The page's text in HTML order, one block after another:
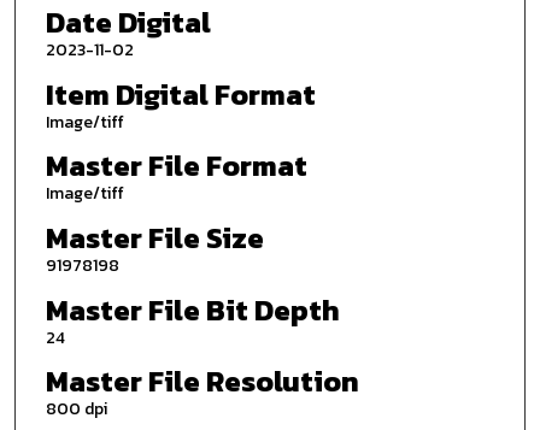
Date Digital
2023-11-02
Item Digital Format
Image/tiff
Master File Format
Image/tiff
Master File Size
91978198
Master File Bit Depth
24
Master File Resolution
800 dpi